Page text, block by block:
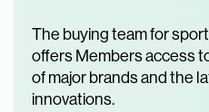
The buying team for
offers Members access
of major brands and the
innovations.